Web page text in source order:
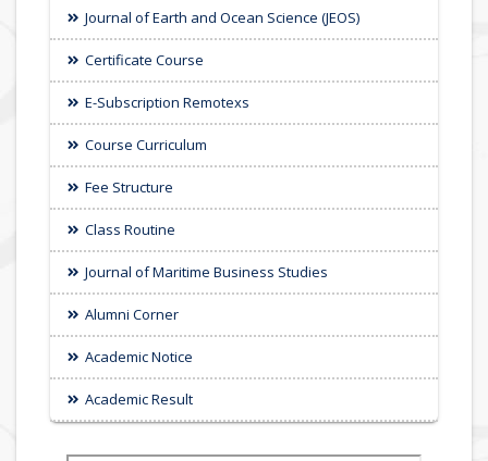
Journal of Earth and Ocean Science (JEOS)
Certificate Course
E-Subscription Remotexs
Course Curriculum
Fee Structure
Class Routine
Journal of Maritime Business Studies
Alumni Corner
Academic Notice
Academic Result